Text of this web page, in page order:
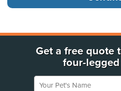
Get a free quote
four-
Your Pet's Name